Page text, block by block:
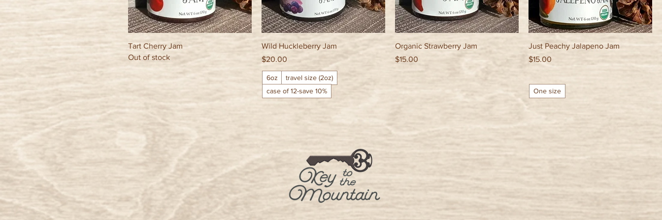
Tart Cherry Jam
Out of stock
Wild Huckleberry Jam
Price
$20.00
6oz
travel size (2oz)
case of 12-save 10%
Organic Strawberry Jam
Price
$15.00
Just Peachy Jalapeno Jam
Price
$15.00
One size